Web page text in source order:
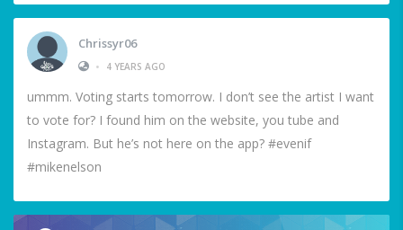
Chrissyr06
•
4 YEARS AGO
ummm. Voting starts tomorrow. I don’t see the artist I want
to vote for? I found him on the website, you tube and
Instagram. But he’s not here on the app? #evenif
#mikenelson